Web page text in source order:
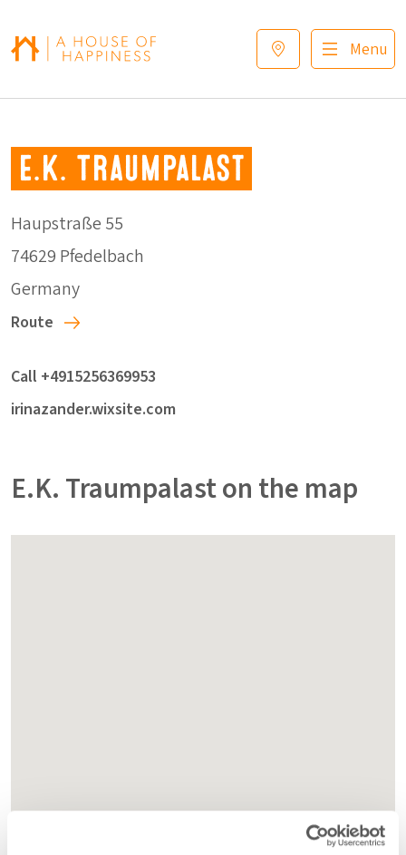
Menu
E.K. Traumpalast
Haupstraße 55
74629 Pfedelbach
Germany
Route
Call +4915256369953
irinazander.wixsite.com
E.K. Traumpalast on the map